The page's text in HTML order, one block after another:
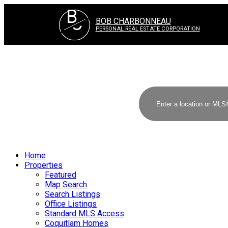
BC BOB CHARBONNEAU
PERSONAL REAL ESTATE CORPORATION
Home
Properties
Featured
Map Search
Search Listings
Office Listings
Standard MLS Access
Coquitlam Homes